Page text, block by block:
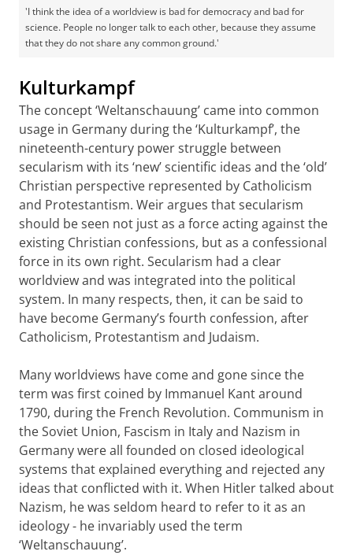
'I think the idea of a worldview is bad for democracy and bad for
science. People no longer talk to each other, because they assume
that they do not share any common ground.'
Kulturkampf
The concept ‘Weltanschauung’ came into common
usage in Germany during the ‘Kulturkampf’, the
nineteenth-century power struggle between
secularism with its ‘new’ scientific ideas and the ‘old’
Christian perspective represented by Catholicism
and Protestantism. Weir argues that secularism
should be seen not just as a force acting against the
existing Christian confessions, but as a confessional
force in its own right. Secularism had a clear
worldview and was integrated into the political
system. In many respects, then, it can be said to
have become Germany’s fourth confession, after
Catholicism, Protestantism and Judaism.
Many worldviews have come and gone since the
term was first coined by Immanuel Kant around
1790, during the French Revolution. Communism in
the Soviet Union, Fascism in Italy and Nazism in
Germany were all founded on closed ideological
systems that explained everything and rejected any
ideas that conflicted with it. When Hitler talked about
Nazism, he was seldom heard to refer to it as an
ideology - he invariably used the term
‘Weltanschauung’.